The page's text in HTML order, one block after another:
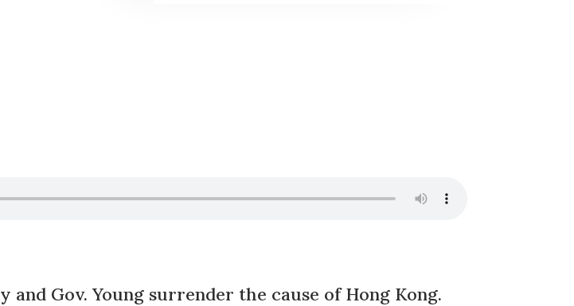
Gov. Young surrender the cause of Hong Kong.